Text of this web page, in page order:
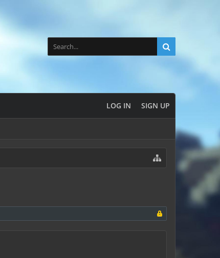
LOG IN SIGN UP